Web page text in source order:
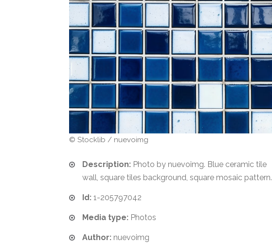
© Stocklib / nuevoimg
Description: Photo by nuevoimg. Blue ceramic tile
wall, square tiles background, square mosaic pattern.
Id: 1-205797042
Media type: Photos
Author: nuevoimg